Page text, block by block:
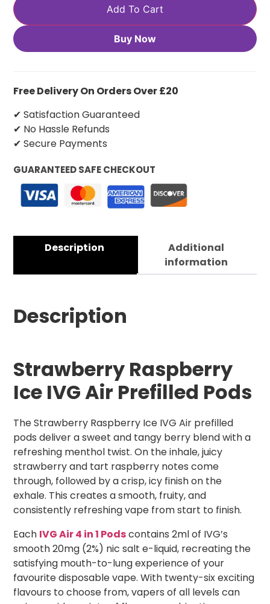
Add To Cart
Buy Now
Free Delivery On Orders Over £20
✔ Satisfaction Guaranteed
✔ No Hassle Refunds
✔ Secure Payments
GUARANTEED SAFE CHECKOUT
Description
Additional
information
Description
Strawberry Raspberry
Ice IVG Air Prefilled Pods
The Strawberry Raspberry Ice IVG Air prefilled
pods deliver a sweet and tangy berry blend with a
refreshing menthol twist. On the inhale, juicy
strawberry and tart raspberry notes come
through, followed by a crisp, icy finish on the
exhale. This creates a smooth, fruity, and
consistently refreshing vape from start to finish.
Each IVG Air 4 in 1 Podscontains 2ml of IVG’s
smooth 20mg (2%) nic salt e-liquid, recreating the
satisfying mouth-to-lung experience of your
favourite disposable vape. With twenty-six exciting
flavours to choose from, vapers of all levels can